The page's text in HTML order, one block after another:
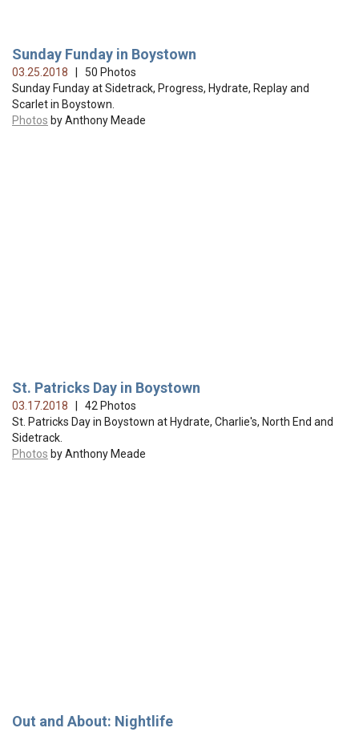
Sunday Funday in Boystown
03.25.2018
| 50 Photos
Sunday Funday at Sidetrack, Progress, Hydrate, Replay and
Scarlet in Boystown.
Photos by Anthony Meade
St. Patricks Day in Boystown
03.17.2018
| 42 Photos
St. Patricks Day in Boystown at Hydrate, Charlie's, North End and
Sidetrack.
Photos by Anthony Meade
Out and About: Nightlife